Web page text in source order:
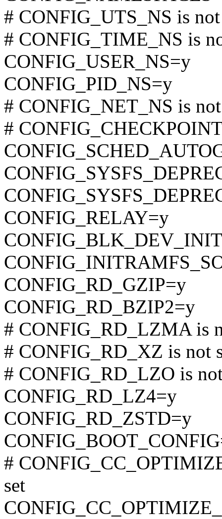
# CONFIG_UTS_NS is not
# CONFIG_TIME_NS is
CONFIG_USER_NS=y
CONFIG_PID_NS=y
# CONFIG_NET_NS is
#
CONFIG_RELAY=y
CONFIG_RD_GZIP=y
CONFIG_RD_BZIP2=y
# CONFIG_RD_LZMA is
# CONFIG_RD_XZ is not
# CONFIG_RD_LZO is
CONFIG_RD_LZ4=y
CONFIG_RD_ZSTD=y
#
set